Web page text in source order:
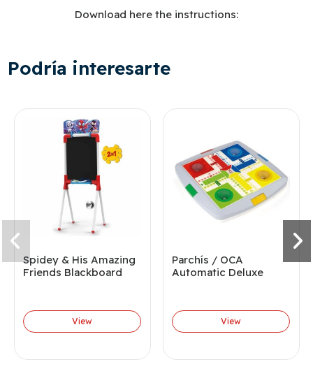
Download here the instructions:
Podría interesarte
Spidey & His Amazing
Friends Blackboard
View
Parchís / OCA
Automatic Deluxe
View